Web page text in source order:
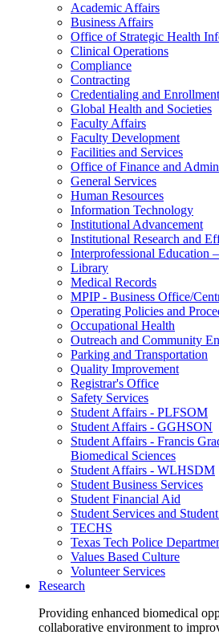
Academic Affairs
Business Affairs
Office of Strategic Health
Clinical Operations
Compliance
Contracting
Credentialing and
Global Health and Societies
Faculty Affairs
Faculty Development
Facilities and Services
Office of Finance and
General Services
Human Resources
Information Technology
Institutional Advancement
Institutional Research and
Interprofessional Education
Library
Medical Records
MPIP - Business Office/
Operating Policies and
Occupational Health
Outreach and Community
Parking and Transportation
Quality Improvement
Registrar's Office
Safety Services
Student Affairs - PLFSOM
Student Affairs - GGHSON
Student Affairs - Francis
Biomedical Sciences
Student Affairs - WLHSDM
Student Business Services
Student Financial Aid
Student Services and
TECHS
Texas Tech Police
Values Based Culture
Volunteer Services
Research
Providing enhanced biomedical
collaborative environment to